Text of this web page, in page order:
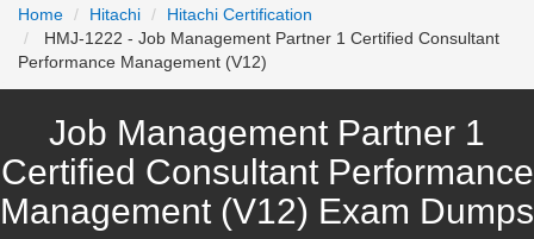
Home
Hitachi
Hitachi Certification
HMJ-1222 - Job Management Partner 1 Certified Consultant
Performance Management (V12)
Job Management Partner 1
Certified Consultant Performance
Management (V12) Exam Dumps